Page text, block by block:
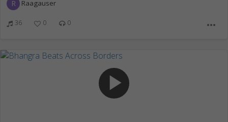
R Raagauser
36 0 0 more_horiz
play_arrow